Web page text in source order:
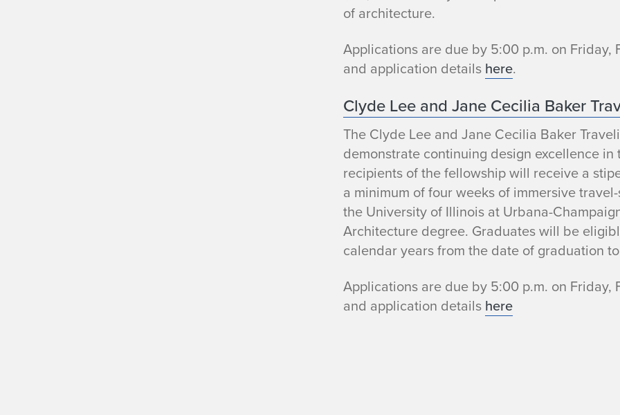
a
k
e
r
of architecture.
Applications are due by 5:00 p.m. on
and application details here.
Clyde Lee and Jane Cecilia Baker
The Clyde Lee and Jane Cecilia Baker
demonstrate continuing design excellence
recipients of the fellowship will receive a
a minimum of four weeks of immersive
the University of Illinois at Urbana-
Architecture degree. Graduates will be
calendar years from the date of graduation
Applications are due by 5:00 p.m. on
and application details here